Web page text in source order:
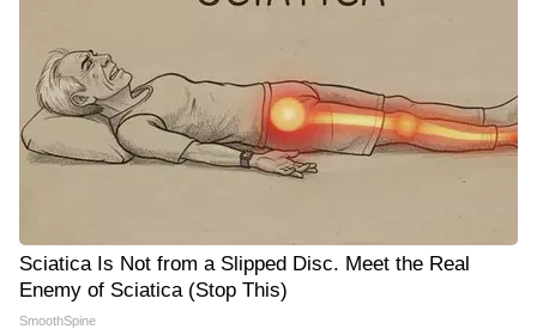
Sciatica Is Not from a Slipped Disc. Meet the Real
Enemy of Sciatica (Stop This)
SmoothSpine